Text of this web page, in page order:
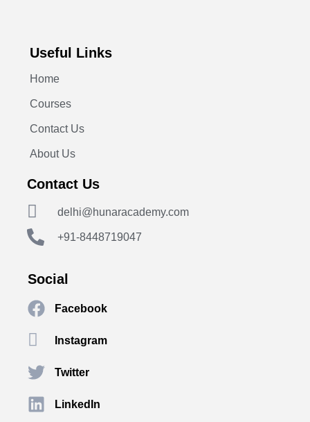
Useful Links
Home
Courses
Contact Us
About Us
Contact Us
delhi@hunaracademy.com
+91-8448719047
Social
Facebook
Instagram
Twitter
LinkedIn